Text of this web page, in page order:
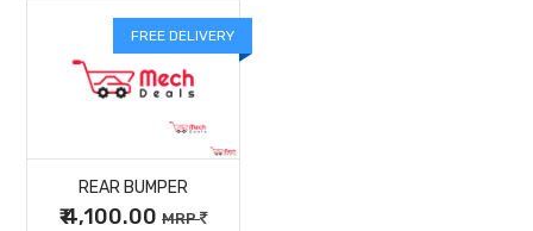
FREE DELIVERY
DETAILS
REAR BUMPER
₹ 4,100.00 MRP